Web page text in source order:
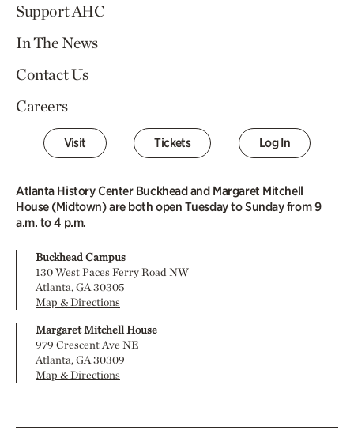
Support AHC
In The News
Contact Us
Careers
Visit Tickets Log In
Atlanta History Center Buckhead and Margaret Mitchell
House (Midtown) are both open Tuesday to Sunday from 9
a.m. to 4 p.m.
Buckhead Campus
130 West Paces Ferry Road NW
Atlanta, GA 30305
Map & Directions
Margaret Mitchell House
979 Crescent Ave NE
Atlanta, GA 30309
Map & Directions